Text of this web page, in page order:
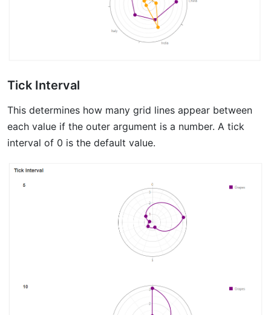
Tick Interval
This determines how many grid lines appear between
each value if the outer argument is a number. A tick
interval of 0 is the default value.